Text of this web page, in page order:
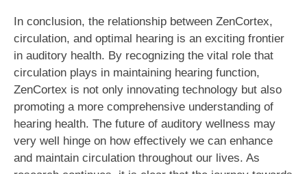
In conclusion, the relationship between ZenCortex,
circulation, and optimal hearing is an exciting frontier
in auditory health. By recognizing the vital role that
circulation plays in maintaining hearing function,
ZenCortex is not only innovating technology but also
promoting a more comprehensive understanding of
hearing health. The future of auditory wellness may
very well hinge on how effectively we can enhance
and maintain circulation throughout our lives. As